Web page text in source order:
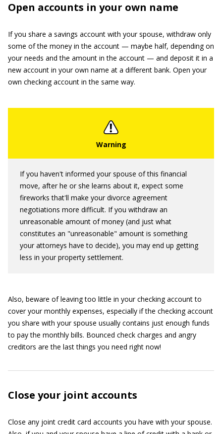
Open accounts in your own name
If you share a savings account with your spouse, withdraw only
some of the money in the account — maybe half, depending on
your needs and the amount in the account — and deposit it in a
new account in your own name at a different bank. Open your
own checking account in the same way.
If you haven't informed your spouse of this financial
move, after he or she learns about it, expect some
fireworks that'll make your divorce agreement
negotiations more difficult. If you withdraw an
unreasonable amount of money (and just what
constitutes an "unreasonable" amount is something
your attorneys have to decide), you may end up getting
less in your property settlement.
Also, beware of leaving too little in your checking account to
cover your monthly expenses, especially if the checking account
you share with your spouse usually contains just enough funds
to pay the monthly bills. Bounced check charges and angry
creditors are the last things you need right now!
Close your joint accounts
Close any joint credit card accounts you have with your spouse.